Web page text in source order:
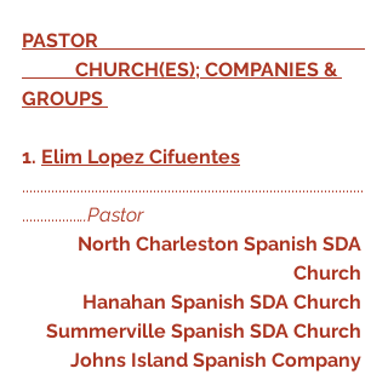
PASTOR
           CHURCH(ES); COMPANIES &
GROUPS
1. Elim Lopez Cifuentes
..............................................................................................
..................Pastor
North Charleston Spanish SDA
Church
Hanahan Spanish SDA Church
Summerville Spanish SDA Church
Johns Island Spanish Company